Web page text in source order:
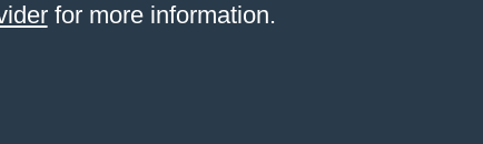
for more information.